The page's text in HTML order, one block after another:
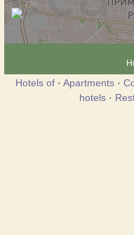
Hotels of· Apartments·
hotels·